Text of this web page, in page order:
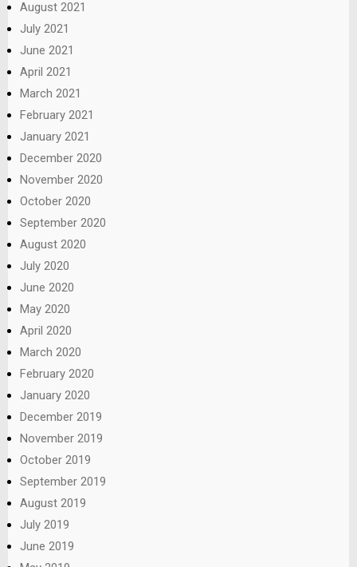
August 2021
July 2021
June 2021
April 2021
March 2021
February 2021
January 2021
December 2020
November 2020
October 2020
September 2020
August 2020
July 2020
June 2020
May 2020
April 2020
March 2020
February 2020
January 2020
December 2019
November 2019
October 2019
September 2019
August 2019
July 2019
June 2019